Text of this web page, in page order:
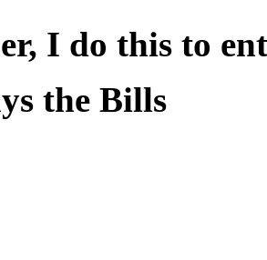
I do this to
the Bills